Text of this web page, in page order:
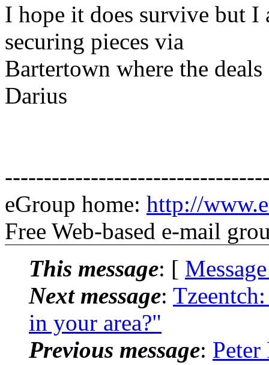
I hope it does survive but I
securing pieces via
Bartertown where the deals
Darius
eGroup home: http://
Free Web-based e-mail
This message: [
Next message:
in your area?"
Previous message: